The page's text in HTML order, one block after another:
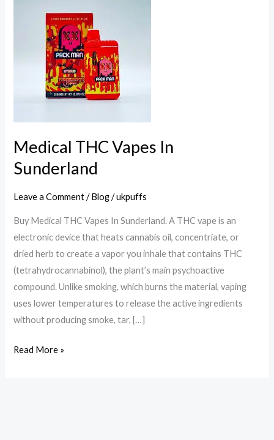
Medical THC Vapes In
Sunderland
Leave a Comment /Blog/ukpuffs
Buy Medical THC Vapes In Sunderland. A THC vape is an
electronic device that heats cannabis oil, concentriate, or
dried herb to create a vapor you inhale that contains THC
(tetrahydrocannabinol), the plant’s main psychoactive
compound. Unlike smoking, which burns the material, vaping
uses lower temperatures to release the active ingredients
without producing smoke, tar, […]
Sunderland
Read More »